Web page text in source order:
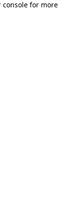
console for more